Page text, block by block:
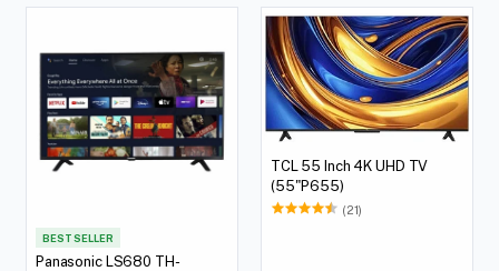
BEST SELLER
Panasonic LS680 TH-
TCL 55 Inch 4K UHD TV
(55"P655)
(21)